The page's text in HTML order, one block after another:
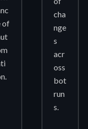
of
cha
nge
s
acr
oss
bot
run
s.